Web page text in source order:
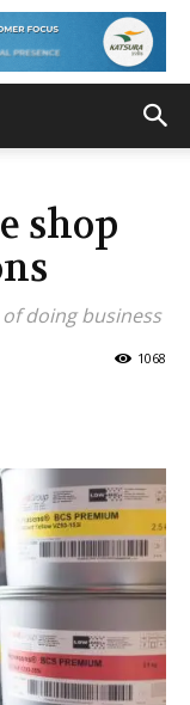
shop
doing business
1068